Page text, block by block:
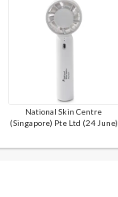
National Skin Centre
(Singapore) Pte Ltd (24 June)